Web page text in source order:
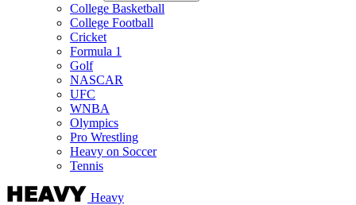
College Basketball
College Football
Cricket
Formula 1
Golf
NASCAR
UFC
WNBA
Olympics
Pro Wrestling
Heavy on Soccer
Tennis
Heavy